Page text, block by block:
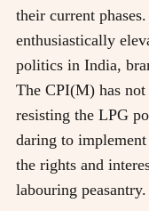
their current
enthusiastically
politics in India,
The CPI(M) has
resisting the LPG
daring to
the rights and
labouring peasantry.